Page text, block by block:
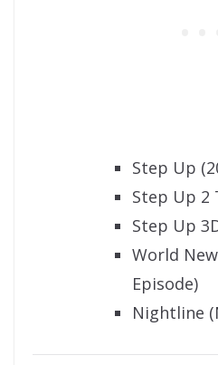
Step Up
Step Up 2
Step Up
World
Episode)
Nightline